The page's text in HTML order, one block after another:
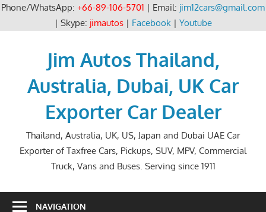
Phone/WhatsApp: +66-89-106-5701 | Email: jim12cars@gmail.com
| Skype: jimautos| Facebook| Youtube
Jim Autos Thailand,
Australia, Dubai, UK Car
Exporter Car Dealer
Thailand, Australia, UK, US, Japan and Dubai UAE Car
Exporter of Taxfree Cars, Pickups, SUV, MPV, Commercial
Truck, Vans and Buses. Serving since 1911
NAVIGATION